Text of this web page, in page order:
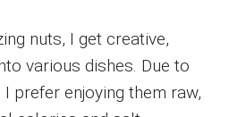
nuts, I get creative,
various dishes. Due to
prefer enjoying them raw,